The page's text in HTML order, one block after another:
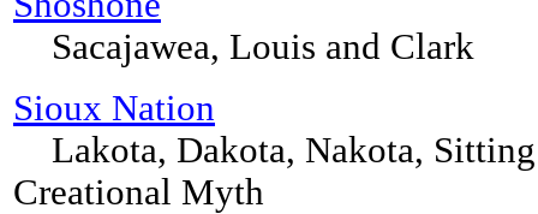
Sacajawea, Louis and Clark
Sioux Nation
Lakota, Dakota, Nakota,
Creational Myth